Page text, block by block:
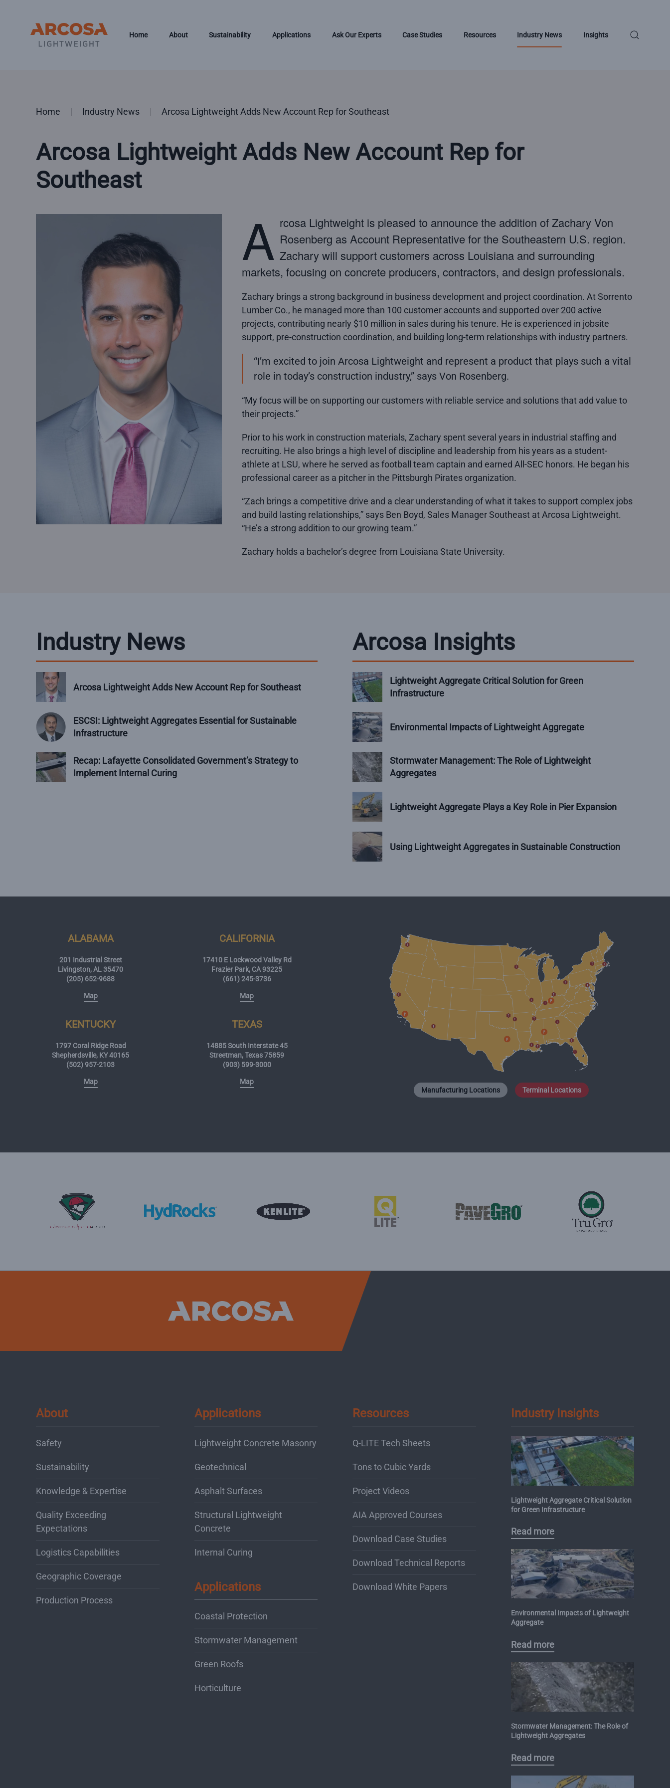
Skip to main content
Home About Sustainability Applications Ask Our Experts Case Studies Resources Industry News Insights
Home Industry News Arcosa Lightweight Adds New Account Rep for Southeast
Arcosa Lightweight Adds New Account Rep for
Southeast
A rcosa Lightweight is pleased to announce the addition of Zachary Von
Rosenberg as Account Representative for the Southeastern U.S. region.
Zachary will support customers across Louisiana and surrounding
markets, focusing on concrete producers, contractors, and design professionals.
Zachary brings a strong background in business development and project coordination. At Sorrento
Lumber Co., he managed more than 100 customer accounts and supported over 200 active
projects, contributing nearly $10 million in sales during his tenure. He is experienced in jobsite
support, pre-construction coordination, and building long-term relationships with industry partners.
“I’m excited to join Arcosa Lightweight and represent a product that plays such a vital
role in today’s construction industry,” says Von Rosenberg.
“My focus will be on supporting our customers with reliable service and solutions that add value to
their projects.”
Prior to his work in construction materials, Zachary spent several years in industrial staffing and
recruiting. He also brings a high level of discipline and leadership from his years as a student-
athlete at LSU, where he served as football team captain and earned All-SEC honors. He began his
professional career as a pitcher in the Pittsburgh Pirates organization.
“Zach brings a competitive drive and a clear understanding of what it takes to support complex jobs
and build lasting relationships,” says Ben Boyd, Sales Manager Southeast at Arcosa Lightweight.
“He’s a strong addition to our growing team.”
Zachary holds a bachelor’s degree from Louisiana State University.
Industry News
Arcosa Lightweight Adds New Account Rep for Southeast
ESCSI: Lightweight Aggregates Essential for Sustainable
Infrastructure
Recap: Lafayette Consolidated Government’s Strategy to
Implement Internal Curing
Arcosa Insights
Lightweight Aggregate Critical Solution for Green
Infrastructure
Environmental Impacts of Lightweight Aggregate
Stormwater Management: The Role of Lightweight
Aggregates
Lightweight Aggregate Plays a Key Role in Pier Expansion
Using Lightweight Aggregates in Sustainable Construction
ALABAMA
201 Industrial Street
Livingston, AL 35470
(205) 652-9688
Map
CALIFORNIA
17410 E Lockwood Valley Rd
Frazier Park, CA 93225
(661) 245-3736
Map
KENTUCKY
1797 Coral Ridge Road
Shepherdsville, KY 40165
(502) 957-2103
Map
TEXAS
14885 South Interstate 45
Streetman, Texas 75859
(903) 599-3000
Map
Manufacturing Locations
Terminal Locations
About
Safety
Sustainability
Knowledge & Expertise
Quality Exceeding
Expectations
Logistics Capabilities
Geographic Coverage
Production Process
Applications
Lightweight Concrete Masonry
Geotechnical
Asphalt Surfaces
Structural Lightweight
Concrete
Internal Curing
Applications
Coastal Protection
Stormwater Management
Green Roofs
Horticulture
Resources
Q-LITE Tech Sheets
Tons to Cubic Yards
Project Videos
AIA Approved Courses
Download Case Studies
Download Technical Reports
Download White Papers
Industry Insights
Lightweight Aggregate Critical Solution
for Green Infrastructure
Read more
Environmental Impacts of Lightweight
Aggregate
Read more
Stormwater Management: The Role of
Lightweight Aggregates
Read more